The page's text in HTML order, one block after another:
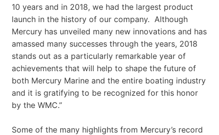
10 years and in 2018, we had the largest product
launch in the history of our company. Although
Mercury has unveiled many new innovations and has
amassed many successes through the years, 2018
stands out as a particularly remarkable year of
achievements that will help to shape the future of
both Mercury Marine and the entire boating industry
and it is gratifying to be recognized for this honor
by the WMC.”
Some of the many highlights from Mercury’s record